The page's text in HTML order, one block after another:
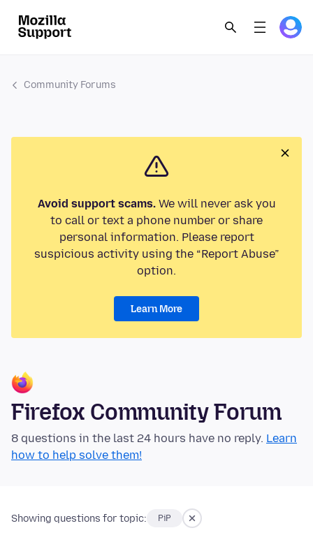
Community Forums
Avoid support scams.We will never ask you
to call or text a phone number or share
personal information. Please report
suspicious activity using the “Report Abuse”
option.
Learn More
Firefox Community Forum
8 questions in the last 24 hours have no reply. Learn
how to help solve them!
Showing questions for topic: PiP